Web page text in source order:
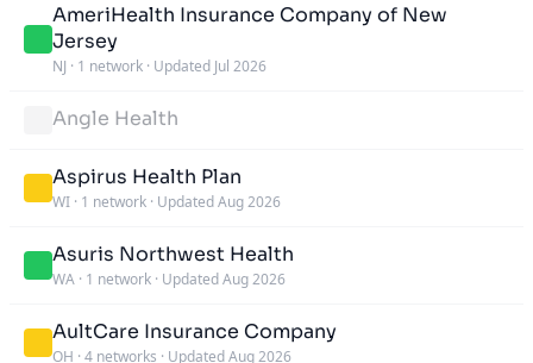
AmeriHealth Insurance Company of New
Jersey
NJ · 1 network · Updated Jul 2026
Angle Health
Aspirus Health Plan
WI · 1 network · Updated Aug 2026
Asuris Northwest Health
WA · 1 network · Updated Aug 2026
AultCare Insurance Company
OH · 4 networks · Updated Aug 2026